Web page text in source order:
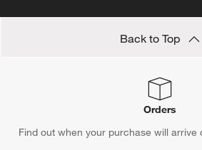
Back to Top
Orders
Find out when your purchase will arrive